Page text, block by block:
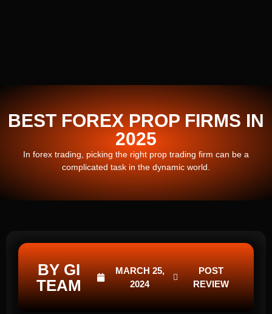
BEST FOREX PROP FIRMS IN
2025
In forex trading, picking the right prop trading firm can be a
complicated task in the dynamic world.
BY GI
TEAM
MARCH 25,
2024
POST
REVIEW